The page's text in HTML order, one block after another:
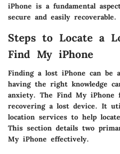
iPhone is a fundamental
secure and easily recoverable.
Steps to Locate a
Find My iPhone
Finding a lost iPhone can be
having the right knowledge
anxiety. The Find My iPhone
recovering a lost device. It
location services to help
This section details two
My iPhone effectively.